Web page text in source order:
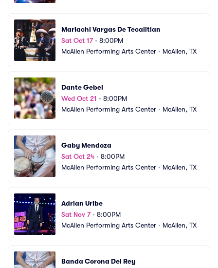
Mariachi Vargas De Tecalitlan
Sat Oct 17• 8:00PM
McAllen Performing Arts Center • McAllen, TX
Dante Gebel
Wed Oct 21 • 8:00PM
McAllen Performing Arts Center • McAllen, TX
Gaby Mendoza
Sat Oct 24 • 8:00PM
McAllen Performing Arts Center • McAllen, TX
Adrian Uribe
Sat Nov 7• 8:00PM
McAllen Performing Arts Center • McAllen, TX
Banda Corona Del Rey